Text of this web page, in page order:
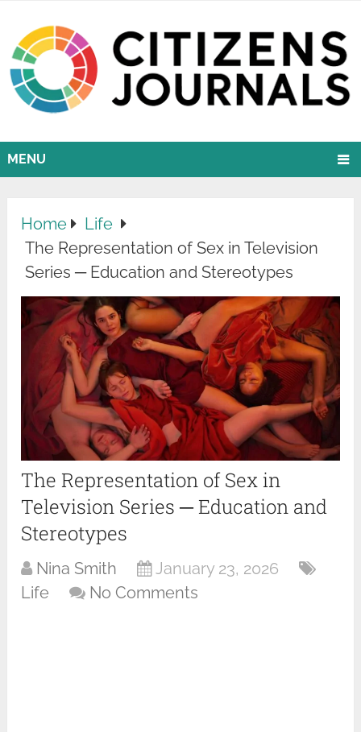
MENU
Home
Life
The Representation of Sex in Television
Series ─ Education and Stereotypes
The Representation of Sex in
Television Series ─ Education and
Stereotypes
Nina Smith
January 23, 2026
Life
No Comments